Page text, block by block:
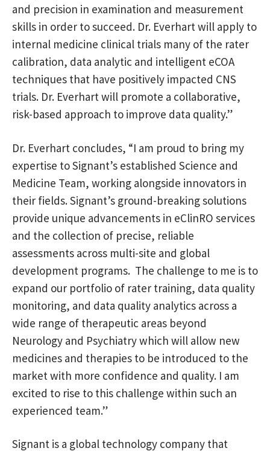
and precision in examination and measurement
skills in order to succeed. Dr. Everhart will apply to
internal medicine clinical trials many of the rater
calibration, data analytic and intelligent eCOA
techniques that have positively impacted CNS
trials. Dr. Everhart will promote a collaborative,
risk-based approach to improve data quality.”
Dr. Everhart concludes, “I am proud to bring my
expertise to Signant’s established Science and
Medicine Team, working alongside innovators in
their fields. Signant’s ground-breaking solutions
provide unique advancements in eClinRO services
and the collection of precise, reliable
assessments across multi-site and global
development programs. The challenge to me is to
expand our portfolio of rater training, data quality
monitoring, and data quality analytics across a
wide range of therapeutic areas beyond
Neurology and Psychiatry which will allow new
medicines and therapies to be introduced to the
market with more confidence and quality. I am
excited to rise to this challenge within such an
experienced team.”
Signant is a global technology company that